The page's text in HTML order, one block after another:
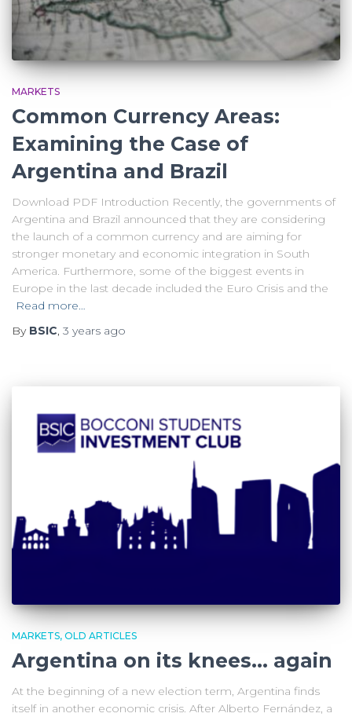
MARKETS
Common Currency Areas:
Examining the Case of
Argentina and Brazil
Download PDF Introduction Recently, the governments of
Argentina and Brazil announced that they are considering
the launch of a common currency and are aiming for
stronger monetary and economic integration in South
America. Furthermore, some of the biggest events in
Europe in the last decade included the Euro Crisis and the
Read more…
By BSIC, 3 years ago
MARKETS OLD ARTICLES
Argentina on its knees… again
At the beginning of a new election term, Argentina finds
itself in another economic crisis. After Alberto Fernández, a